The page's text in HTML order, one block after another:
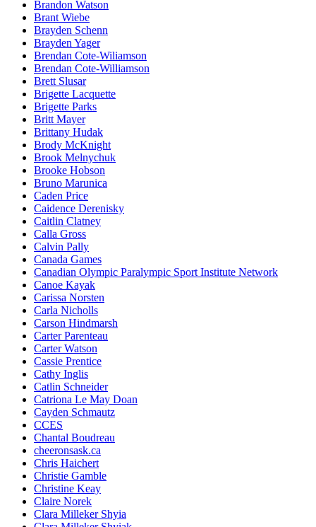
Brandon Watson
Brant Wiebe
Brayden Schenn
Brayden Yager
Brendan Cote-Wiliamson
Brendan Cote-Williamson
Brett Slusar
Brigette Lacquette
Brigette Parks
Britt Mayer
Brittany Hudak
Brody McKnight
Brook Melnychuk
Brooke Hobson
Bruno Marunica
Caden Price
Caidence Derenisky
Caitlin Clatney
Calla Gross
Calvin Pally
Canada Games
Canadian Olympic Paralympic Sport Institute Network
Canoe Kayak
Carissa Norsten
Carla Nicholls
Carson Hindmarsh
Carter Parenteau
Carter Watson
Cassie Prentice
Cathy Inglis
Catlin Schneider
Catriona Le May Doan
Cayden Schmautz
CCES
Chantal Boudreau
cheeronsask.ca
Chris Haichert
Christie Gamble
Christine Keay
Claire Norek
Clara Milleker Shyia